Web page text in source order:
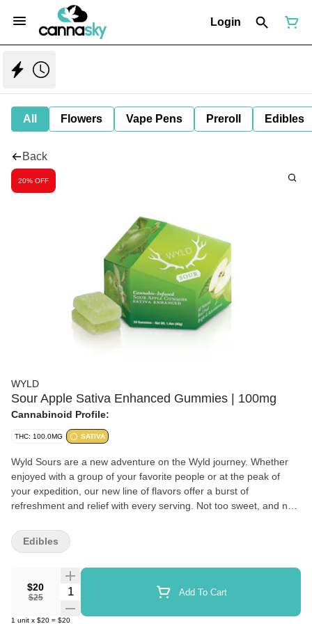
Login
All Flowers Vape Pens Preroll Edibles
Back
20% OFF
WYLD
Sour Apple Sativa Enhanced Gummies | 100mg
Cannabinoid Profile:
THC: 100.0MG SATIVA
Wyld Sours are a new adventure on the Wyld journey. Whether
enjoyed with a group of your favorite people or at the peak of
your expedition, our new line of flavors offer a burst of
refreshment and relief with every serving. Not too sweet, and not
Sour Apple gummies help to create a bright + adventurous
experience with zing. It's a little like sparklers on a summer night.
$20
$25
Quantity Selector Add To Cart
1 unit x $20 = $20
Edibles